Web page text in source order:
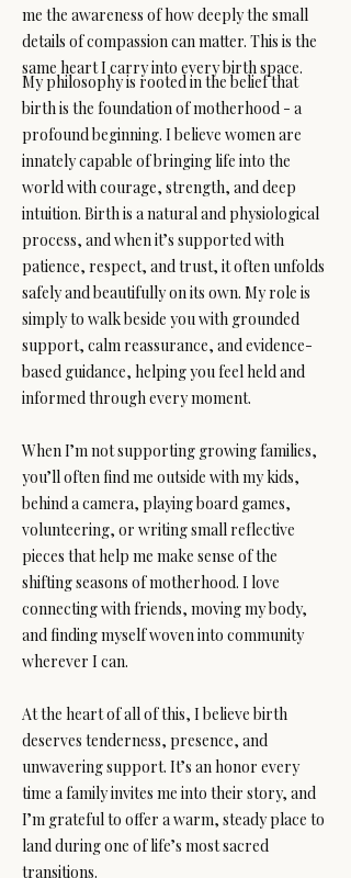
me the awareness of how deeply the small
details of compassion can matter. This is the
same heart I carry into every birth space.
My philosophy is rooted in the belief that
birth is the foundation of motherhood - a
profound beginning. I believe women are
innately capable of bringing life into the
world with courage, strength, and deep
intuition. Birth is a natural and physiological
process, and when it’s supported with
patience, respect, and trust, it often unfolds
safely and beautifully on its own. My role is
simply to walk beside you with grounded
support, calm reassurance, and evidence-
based guidance, helping you feel held and
informed through every moment.
When I’m not supporting growing families,
you’ll often find me outside with my kids,
behind a camera, playing board games,
volunteering, or writing small reflective
pieces that help me make sense of the
shifting seasons of motherhood. I love
connecting with friends, moving my body,
and finding myself woven into community
wherever I can.
At the heart of all of this, I believe birth
deserves tenderness, presence, and
unwavering support. It’s an honor every
time a family invites me into their story, and
I’m grateful to offer a warm, steady place to
land during one of life’s most sacred
transitions.